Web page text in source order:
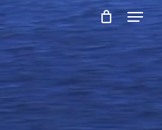
Menu